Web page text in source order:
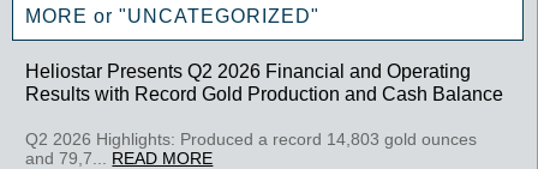
MORE or "UNCATEGORIZED"
Heliostar Presents Q2 2026 Financial and Operating
Results with Record Gold Production and Cash Balance
Q2 2026 Highlights: Produced a record 14,803 gold ounces
and 79,7... READ MORE